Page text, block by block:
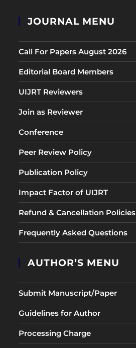
JOURNAL MENU
Call For Papers August 2026
Editorial Board Members
UIJRT Reviewers
Join as Reviewer
Conference
Peer Review Policy
Publication Policy
Impact Factor of UIJRT
Refund & Cancellation Policies
Frequently Asked Questions
AUTHOR’S MENU
Submit Manuscript/Paper
Guidelines for Author
Processing Charge